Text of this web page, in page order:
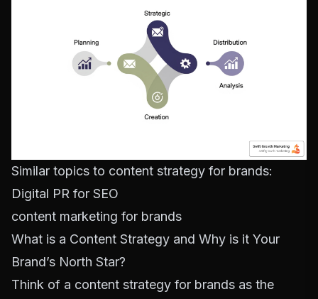
Similar topics to content strategy for brands:
Digital PR for SEO
content marketing for brands
What is a Content Strategy and Why is it Your
Brand’s North Star?
Think of a content strategy for brands as the